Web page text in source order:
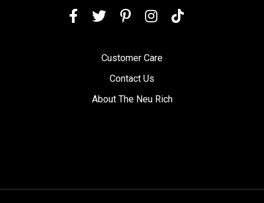
Customer Care
Contact Us
About The Neu Rich